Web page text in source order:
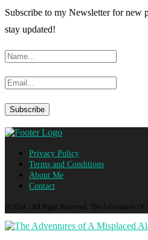
Subscribe to my Newsletter for new
stay updated!
Privacy Policy
Terms and Conditions
About Me
Contact
@2024 - All Right Reserved. The Adventures Of